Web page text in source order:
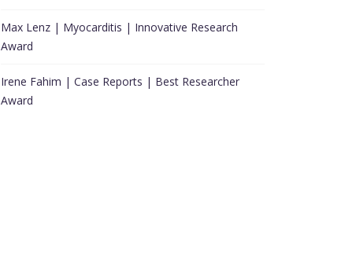
Max Lenz | Myocarditis | Innovative Research
Award
Irene Fahim | Case Reports | Best Researcher
Award